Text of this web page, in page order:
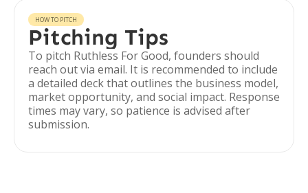
HOW TO PITCH
Pitching Tips
To pitch Ruthless For Good, founders should
reach out via email. It is recommended to include
a detailed deck that outlines the business model,
market opportunity, and social impact. Response
times may vary, so patience is advised after
submission.